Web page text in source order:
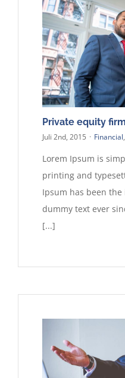
Private equity
Juli 2nd, 2015 · Financial,
Lorem Ipsum is
printing and
Ipsum has been
dummy text ever
[...]